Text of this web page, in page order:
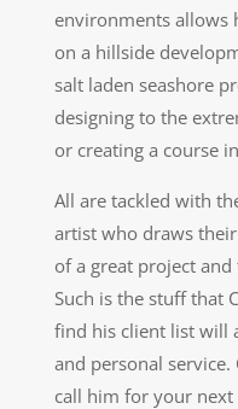
environments allows
on a hillside
salt laden seashore
designing to the
or creating a course
All are tackled with
artist who draws
of a great project
Such is the stuff that
find his client list will
and personal
call him for your